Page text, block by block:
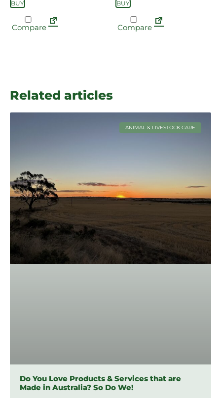
BUY
Compare
BUY
Compare
Related articles
ANIMAL & LIVESTOCK CARE
Do You Love Products & Services that are
Made in Australia? So Do We!